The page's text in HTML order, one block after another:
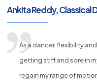
Ankita Reddy, Classical
As a dancer, flexibility
getting stiff and sore in
regain my range of